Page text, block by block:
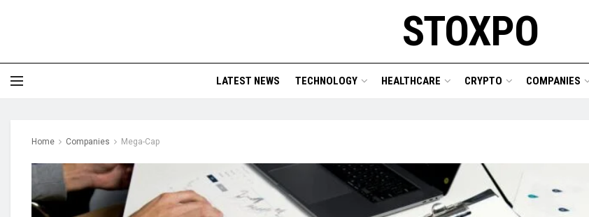
STOXPO
LATEST NEWS TECHNOLOGY HEALTHCARE CRYPTO COMPANIES
Home Companies Mega-Cap